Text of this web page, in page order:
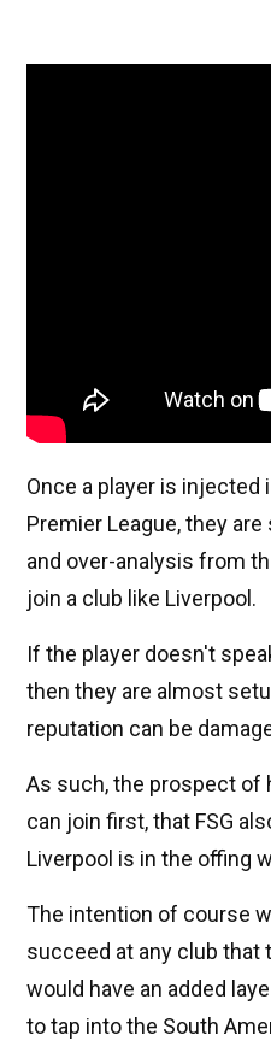
Once a player is
Premier League, they
and over-analysis from
join a club like Liverpool.
If the player doesn't
then they are almost
reputation can be
As such, the prospect of
can join first, that FSG
Liverpool is in the offing
The intention of course
succeed at any club that
would have an added
to tap into the South